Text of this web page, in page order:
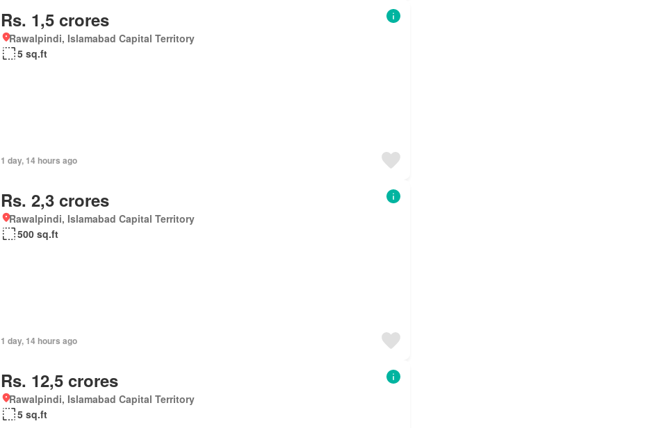
Rs. 1,5 crores
Rawalpindi, Islamabad Capital Territory
5 sq.ft
1 day, 14 hours ago
Rs. 2,3 crores
Rawalpindi, Islamabad Capital Territory
500 sq.ft
1 day, 14 hours ago
Rs. 12,5 crores
Rawalpindi, Islamabad Capital Territory
5 sq.ft